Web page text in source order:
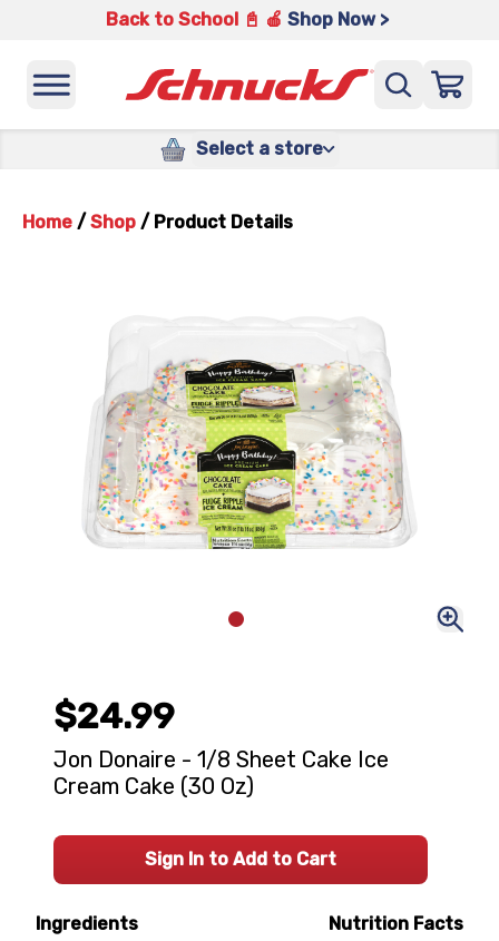
Back to School 📓 🍎 Shop Now >
Select a store
Home / Shop / Product Details
Ingredients Nutrition Facts
$24.99
Jon Donaire - 1/8 Sheet Cake Ice
Cream Cake (30 Oz)
Sign In to Add to Cart